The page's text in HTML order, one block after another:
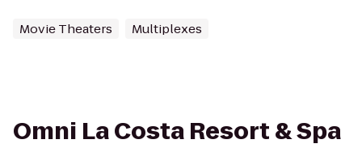
Movie Theaters Multiplexes
Omni La Costa Resort & Spa